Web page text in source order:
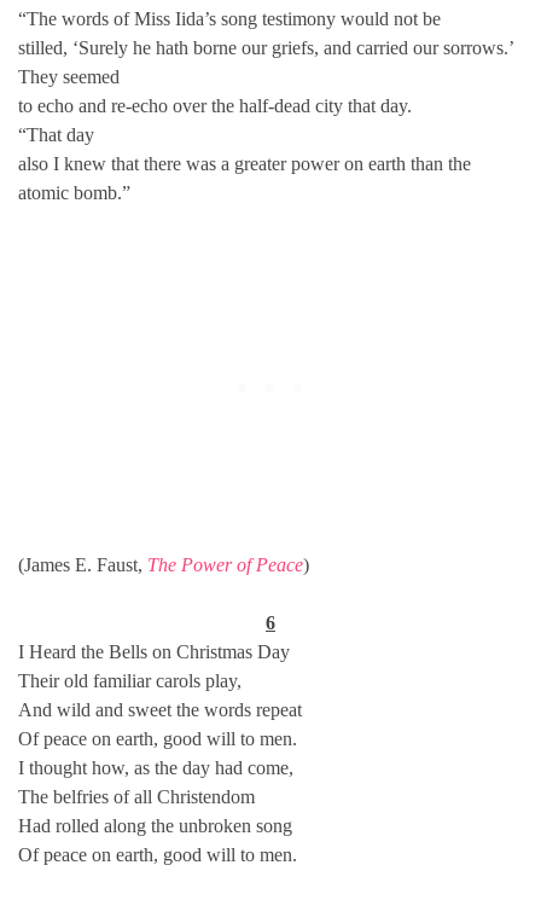
“The words of Miss Iida’s song testimony would not be
stilled, ‘Surely he hath borne our griefs, and carried our sorrows.’
They seemed
to echo and re-echo over the half-dead city that day.
“That day
also I knew that there was a greater power on earth than the
atomic bomb.”
(James E. Faust, The Power of Peace)
6
I Heard the Bells on Christmas Day
Their old familiar carols play,
And wild and sweet the words repeat
Of peace on earth, good will to men.
I thought how, as the day had come,
The belfries of all Christendom
Had rolled along the unbroken song
Of peace on earth, good will to men.